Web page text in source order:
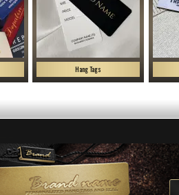
Hang Tags